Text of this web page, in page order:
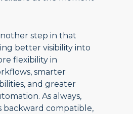
step in that
better visibility into
flexibility in
smarter
and greater
As always,
backward compatible,